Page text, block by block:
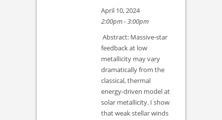
April 10, 2024
2:00pm - 3:00pm
Abstract: Massive-star
feedback at low
metallicity may vary
dramatically from the
classical, thermal
energy-driven model at
solar metallicity. I show
that weak stellar winds